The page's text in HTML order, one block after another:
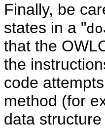
Finally, be
states in a "do
that the
the
code
method (for
data